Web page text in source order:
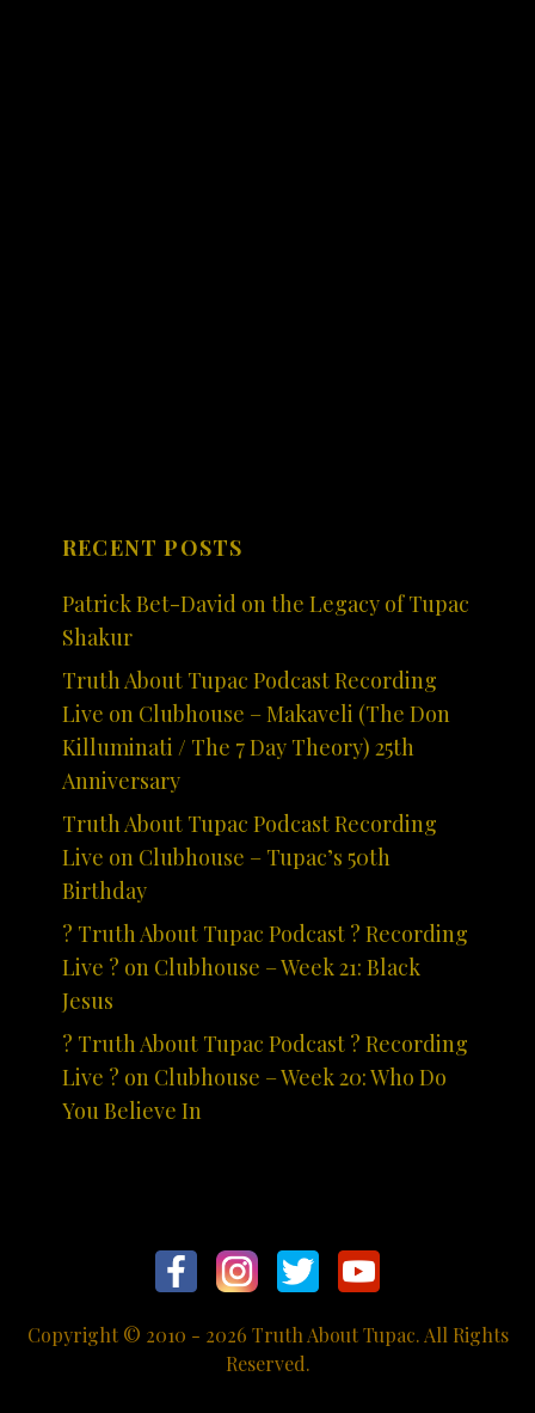
RECENT POSTS
Patrick Bet-David on the Legacy of Tupac
Shakur
Truth About Tupac Podcast Recording
Live on Clubhouse – Makaveli (The Don
Killuminati / The 7 Day Theory) 25th
Anniversary
Truth About Tupac Podcast Recording
Live on Clubhouse – Tupac’s 50th
Birthday
? Truth About Tupac Podcast ? Recording
Live ? on Clubhouse – Week 21: Black
Jesus
? Truth About Tupac Podcast ? Recording
Live ? on Clubhouse – Week 20: Who Do
You Believe In
Copyright © 2010 - 2026 Truth About Tupac. All Rights
Reserved.